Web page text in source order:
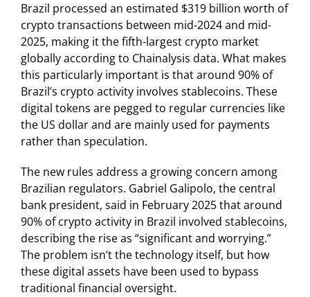
Brazil processed an estimated $319 billion worth of
crypto transactions between mid-2024 and mid-
2025, making it the fifth-largest crypto market
globally according to Chainalysis data. What makes
this particularly important is that around 90% of
Brazil’s crypto activity involves stablecoins. These
digital tokens are pegged to regular currencies like
the US dollar and are mainly used for payments
rather than speculation.
The new rules address a growing concern among
Brazilian regulators. Gabriel Galipolo, the central
bank president, said in February 2025 that around
90% of crypto activity in Brazil involved stablecoins,
describing the rise as “significant and worrying.”
The problem isn’t the technology itself, but how
these digital assets have been used to bypass
traditional financial oversight.